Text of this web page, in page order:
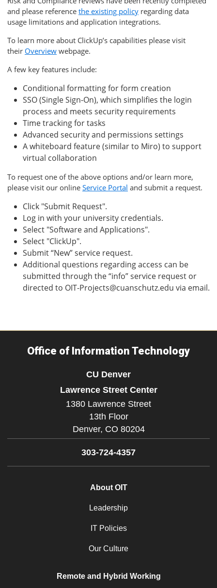
and please reference the existing policy regarding data
usage limitations and application integrations.
To learn more about ClickUp’s capabilities please visit
their Overview webpage.
A few key features include:
Conditional formatting for form creation
SSO (Single Sign-On), which simplifies the login
process and meets security requirements
Time tracking for tasks
Advanced security and permissions settings
A whiteboard feature (similar to Miro) to support
virtual collaboration
To request one of the above options and/or learn more,
please visit our online Service Portal and submit a request.
Click "Submit Request".
Log in with your university credentials.
Select "Software and Applications".
Select "ClickUp".
Submit “New” service request.
Additional questions regarding access can be
submitted through the “info” service request or
directed to OIT-Projects@cuanschutz.edu via email.
Office of Information Technology
CU Denver
Lawrence Street Center
1380 Lawrence Street
13th Floor
Denver, CO 80204
303-724-4357
About OIT
Leadership
IT Policies
Our Culture
Remote and Hybrid Working